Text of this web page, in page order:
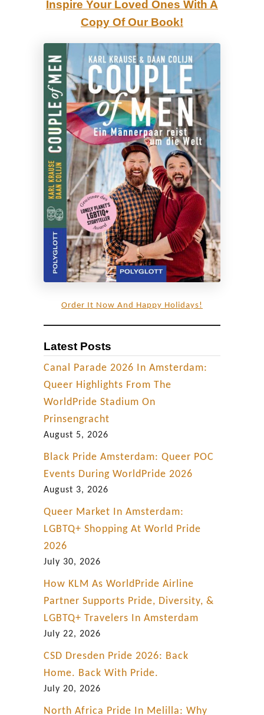
r
a
d
i
s
e
’
?
Inspire Your Loved Ones With A
Copy Of Our Book!
Order It Now And Happy Holidays!
Latest Posts
Canal Parade 2026 In Amsterdam:
Queer Highlights From The
WorldPride Stadium On
Prinsengracht
August 5, 2026
Black Pride Amsterdam: Queer POC
Events During WorldPride 2026
August 3, 2026
Queer Market In Amsterdam:
LGBTQ+ Shopping At World Pride
2026
July 30, 2026
How KLM As WorldPride Airline
Partner Supports Pride, Diversity, &
LGBTQ+ Travelers In Amsterdam
July 22, 2026
CSD Dresden Pride 2026: Back
Home. Back With Pride.
July 20, 2026
North Africa Pride In Melilla: Why